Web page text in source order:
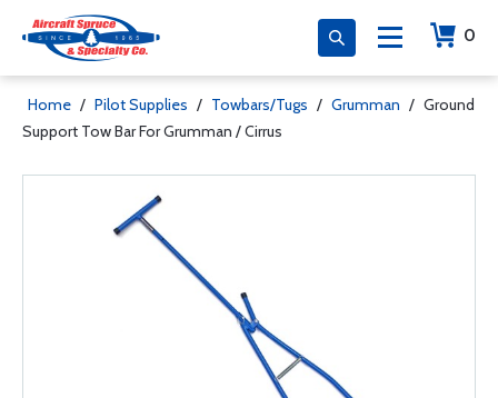
0
Home / Pilot Supplies / Towbars/Tugs / Grumman / Ground
Support Tow Bar For Grumman / Cirrus